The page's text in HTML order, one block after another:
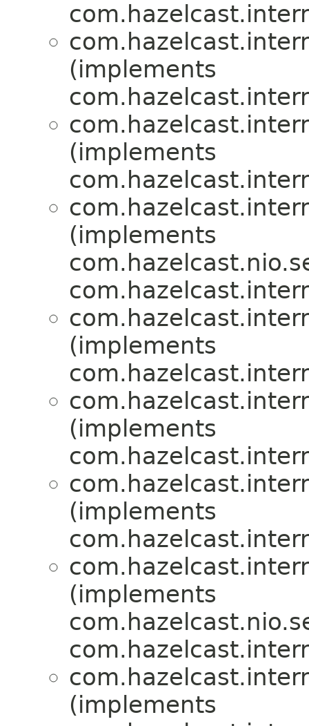
(implements
(implements
(implements
(implements
(implements
(implements
(implements
(implements